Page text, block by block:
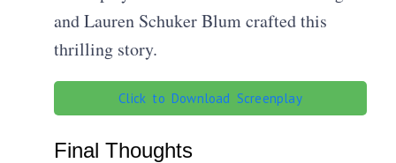
and Lauren Schuker Blum crafted this
thrilling story.
Click to Download Screenplay
Final Thoughts